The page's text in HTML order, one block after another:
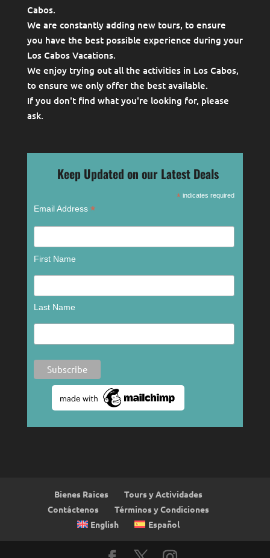
Cabos.
We are constantly adding new tours, to ensure
you have the best possible experience during your
Los Cabos Vacations.
We enjoy trying out all the activities in Los Cabos,
to ensure we only offer the best available.
If you don't find what you're looking for, please
ask.
Keep Updated on our Latest Deals
* indicates required
Email Address *
First Name
Last Name
Bienes Raices
Tours y Actividades
Contáctenos
Términos y Condiciones
English
Español